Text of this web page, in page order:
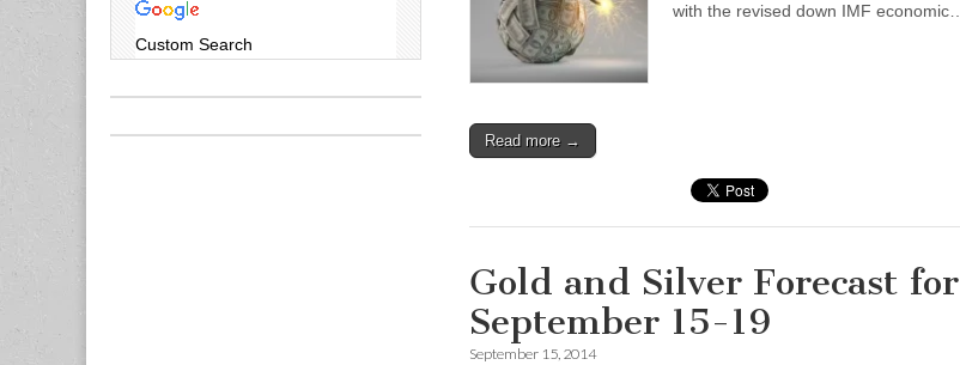
with the revised down IMF economic…
Read more →
Gold and Silver Forecast for
September 15-19
September 15, 2014
Custom Search